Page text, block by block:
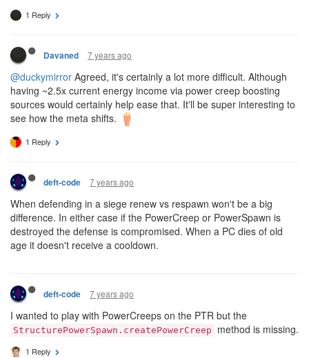
1 Reply
Davaned 7 years ago
@duckymirror Agreed, it's certainly a lot more difficult. Although
having ~2.5x current energy income via power creep boosting
sources would certainly help ease that. It'll be super interesting to
see how the meta shifts.
1 Reply
deft-code 7 years ago
When defending in a siege renew vs respawn won't be a big
difference. In either case if the PowerCreep or PowerSpawn is
destroyed the defense is compromised. When a PC dies of old
age it doesn't receive a cooldown.
deft-code 7 years ago
I wanted to play with PowerCreeps on the PTR but the
StructurePowerSpawn.createPowerCreep method is missing.
1 Reply